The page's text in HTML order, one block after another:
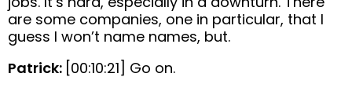
are some companies, one in particular, that I
guess I won’t name names, but.
Patrick: [00:10:21] Go on.